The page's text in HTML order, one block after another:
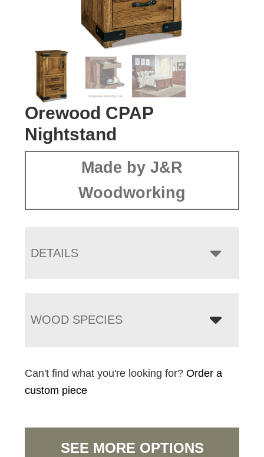
Orewood CPAP
Nightstand
Made by J&R
Woodworking
DETAILS
WOOD SPECIES
Can't find what you're looking for?Order a
custom piece
SEE MORE OPTIONS